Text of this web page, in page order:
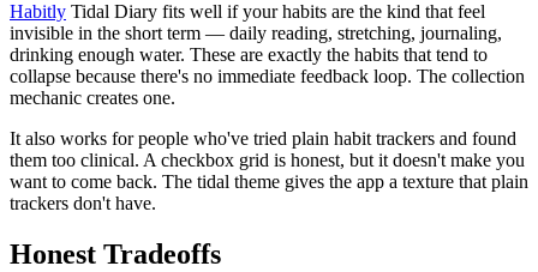
Habitly Tidal Diary fits well if your habits are the kind that feel
invisible in the short term — daily reading, stretching, journaling,
drinking enough water. These are exactly the habits that tend to
collapse because there's no immediate feedback loop. The collection
mechanic creates one.
It also works for people who've tried plain habit trackers and found
them too clinical. A checkbox grid is honest, but it doesn't make you
want to come back. The tidal theme gives the app a texture that plain
trackers don't have.
Honest Tradeoffs